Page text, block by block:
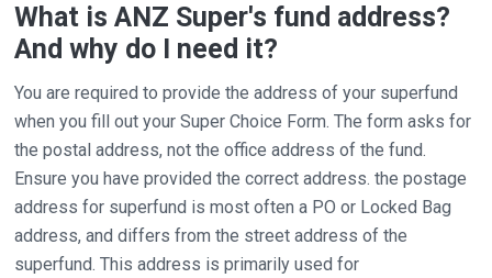
What is ANZ Super's fund address?
And why do I need it?
You are required to provide the address of your superfund
when you fill out your Super Choice Form. The form asks for
the postal address, not the office address of the fund.
Ensure you have provided the correct address. the postage
address for superfund is most often a PO or Locked Bag
address, and differs from the street address of the
superfund. This address is primarily used for